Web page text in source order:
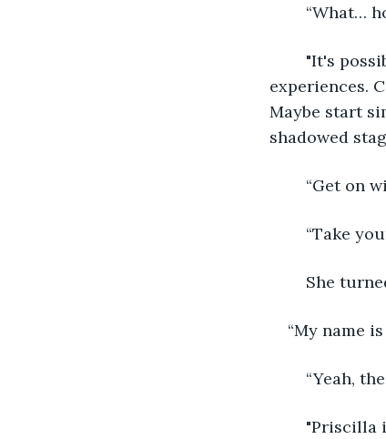
“What…
experiences.
Maybe start
shadowed
“Get on
“Take
She
“My name
“Yeah,